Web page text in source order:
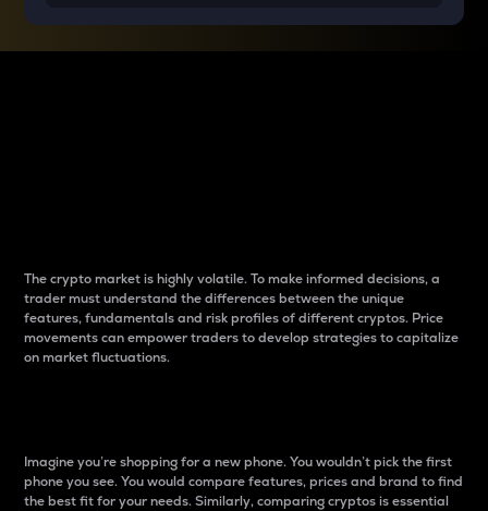
The crypto market is highly volatile. To make informed decisions, a
trader must understand the differences between the unique
features, fundamentals and risk profiles of different cryptos. Price
movements can empower traders to develop strategies to capitalize
on market fluctuations.
Imagine you’re shopping for a new phone. You wouldn’t pick the first
phone you see. You would compare features, prices and brand to find
the best fit for your needs. Similarly, comparing cryptos is essential